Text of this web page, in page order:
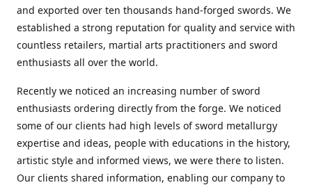
and exported over ten thousands hand-forged swords. We
established a strong reputation for quality and service with
countless retailers, martial arts practitioners and sword
enthusiasts all over the world.
Recently we noticed an increasing number of sword
enthusiasts ordering directly from the forge. We noticed
some of our clients had high levels of sword metallurgy
expertise and ideas, people with educations in the history,
artistic style and informed views, we were there to listen.
Our clients shared information, enabling our company to